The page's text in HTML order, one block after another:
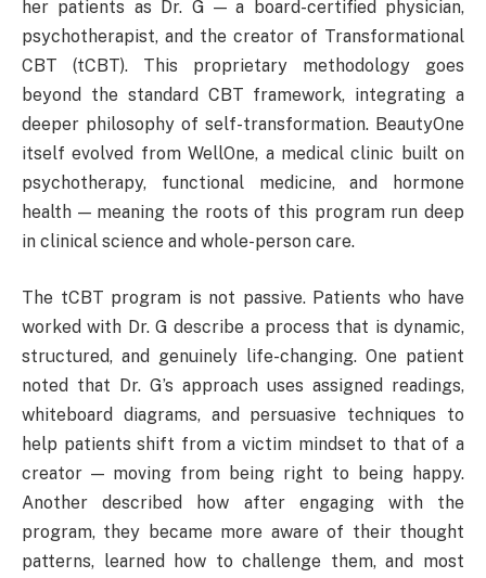
her patients as Dr. G — a board-certified physician,
psychotherapist, and the creator of Transformational
CBT (tCBT). This proprietary methodology goes
beyond the standard CBT framework, integrating a
deeper philosophy of self-transformation. BeautyOne
itself evolved from WellOne, a medical clinic built on
psychotherapy, functional medicine, and hormone
health — meaning the roots of this program run deep
in clinical science and whole-person care.
The tCBT program is not passive. Patients who have
worked with Dr. G describe a process that is dynamic,
structured, and genuinely life-changing. One patient
noted that Dr. G’s approach uses assigned readings,
whiteboard diagrams, and persuasive techniques to
help patients shift from a victim mindset to that of a
creator — moving from being right to being happy.
Another described how after engaging with the
program, they became more aware of their thought
patterns, learned how to challenge them, and most